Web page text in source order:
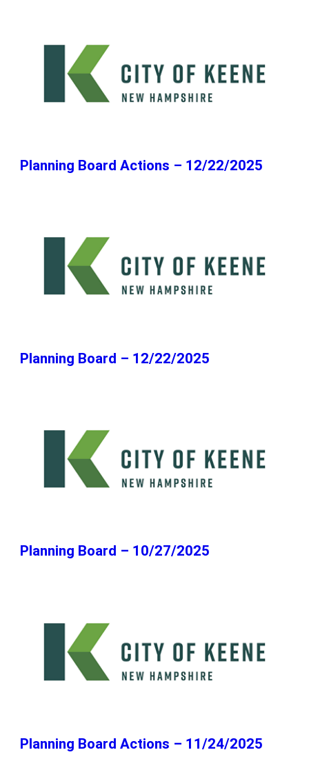
Planning Board Actions – 12/22/2025
Planning Board – 12/22/2025
Planning Board – 10/27/2025
Planning Board Actions – 11/24/2025